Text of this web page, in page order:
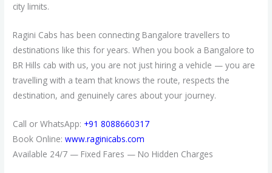
city limits.
Ragini Cabs has been connecting Bangalore travellers to
destinations like this for years. When you book a Bangalore to
BR Hills cab with us, you are not just hiring a vehicle — you are
travelling with a team that knows the route, respects the
destination, and genuinely cares about your journey.
Call or WhatsApp: +91 8088660317
Book Online:www.raginicabs.com
Available 24/7 — Fixed Fares — No Hidden Charges